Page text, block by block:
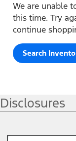
We are unable
this time. Try
continue
Search
Disclosures